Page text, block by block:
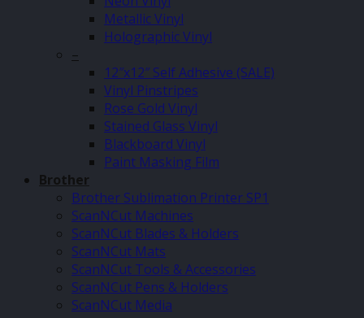
Metallic Vinyl
Holographic Vinyl
–
12″x12″ Self Adhesive (SALE)
Vinyl Pinstripes
Rose Gold Vinyl
Stained Glass Vinyl
Blackboard Vinyl
Paint Masking Film
Brother
Brother Sublimation Printer SP1
ScanNCut Machines
ScanNCut Blades & Holders
ScanNCut Mats
ScanNCut Tools & Accessories
ScanNCut Pens & Holders
ScanNCut Media